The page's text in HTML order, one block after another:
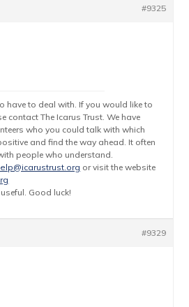
#9325
have to deal with. If you would like to
contact The Icarus Trust. We have
who you could talk with which
and find the way ahead. It often
people who understand.
or visit the website
Good luck!
#9329